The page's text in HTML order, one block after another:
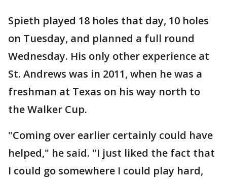
Spieth played 18 holes that day, 10 holes
on Tuesday, and planned a full round
Wednesday. His only other experience at
St. Andrews was in 2011, when he was a
freshman at Texas on his way north to
the Walker Cup.
"Coming over earlier certainly could have
helped," he said. "I just liked the fact that
I could go somewhere I could play hard,